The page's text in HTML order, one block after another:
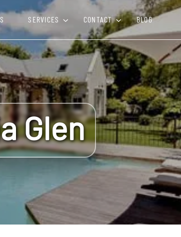
SERVICES CONTACT BLOG
Glen